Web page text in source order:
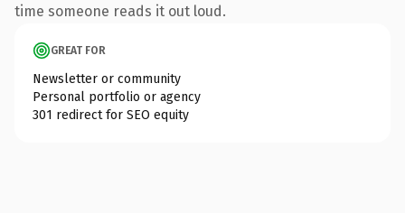
time someone reads it out loud.
GREAT FOR
Newsletter or community
Personal portfolio or agency
301 redirect for SEO equity